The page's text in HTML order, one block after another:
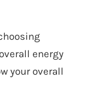
energy
your overall